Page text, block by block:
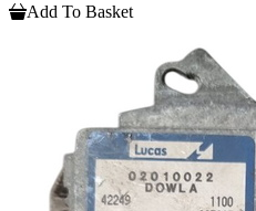
Add To Basket